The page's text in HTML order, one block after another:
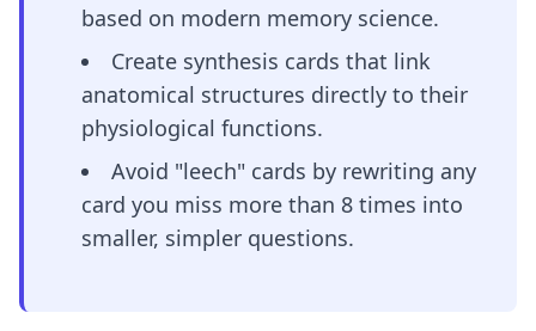
based on modern memory science.
Create synthesis cards that link
anatomical structures directly to their
physiological functions.
Avoid "leech" cards by rewriting any
card you miss more than 8 times into
smaller, simpler questions.